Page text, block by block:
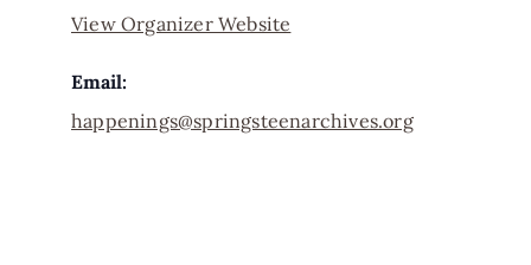
View Organizer Website
Email:
happenings@springsteenarchives.org